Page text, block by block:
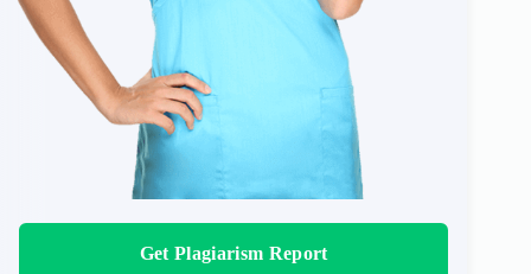
Get Plagiarism Report